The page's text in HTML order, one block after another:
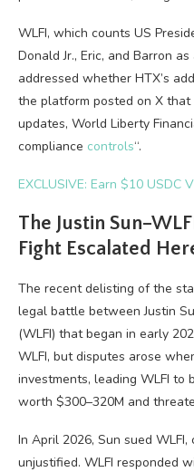
WLFI, which counts US
Donald Jr., Eric, and Barron
addressed whether HTX’s
the platform posted on X
updates, World Liberty
compliance controls“.
EXCLUSIVE: Earn $10 USDC
The Justin
Fight Escalated
The recent delisting of the
legal battle between Justin
(WLFI) that began in early
WLFI, but disputes arose
investments, leading WLFI to
worth $300–320M and
In April 2026, Sun sued
unjustified. WLFI responded